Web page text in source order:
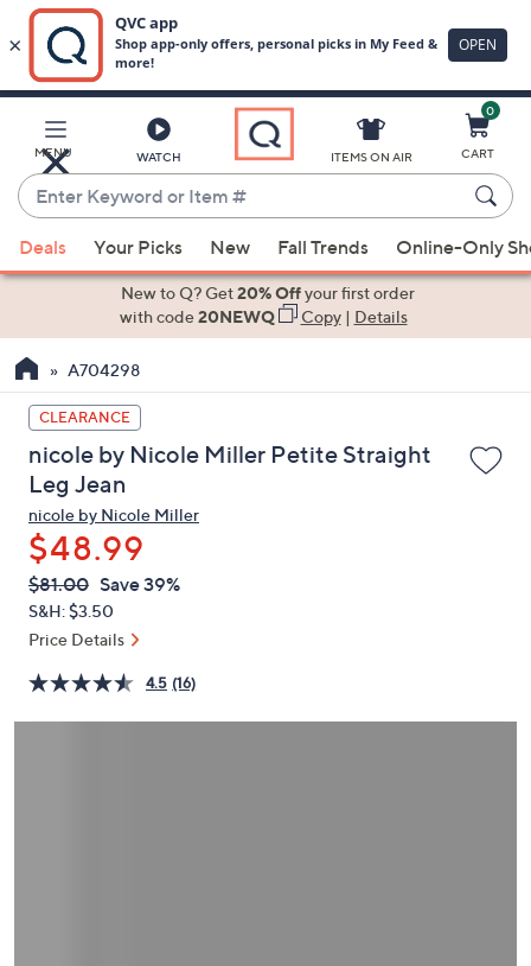
Main
Content
MENU WATCH
Enter
Keyword
or
Item
suggestions
the
up
and
down
arrow
keys
or
swipe
left
and
on
touch
ITEMS ON AIR
0
CART
Deals Your Picks New Fall Trends Online-Only
New to Q? Get20% Offyour first order
with code20NEWQ Copy| Details
A704298
CLEARANCE
nicole by Nicole Miller Petite Straight
Leg Jean
nicole by Nicole Miller
$48.99
QVC
PRICE:
Deleted
$81.00 Save 39%
S&H: $3.50
Price Details
4.5 (16)